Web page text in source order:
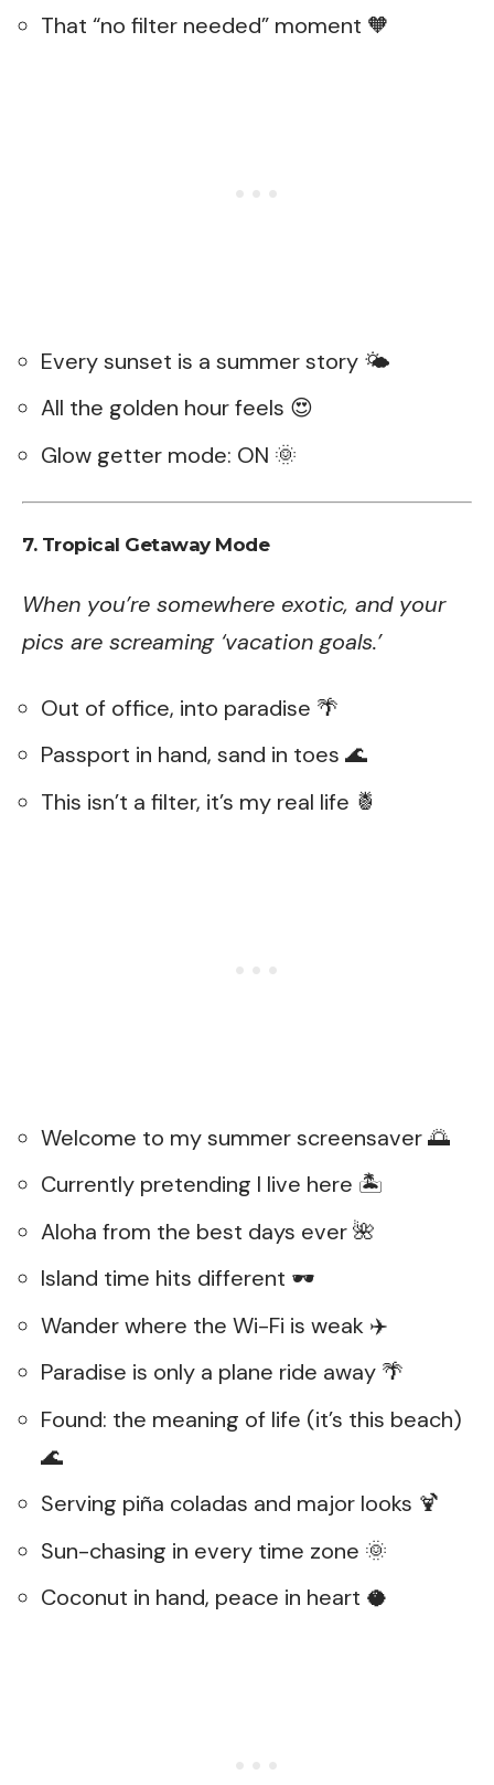
That “no filter needed” moment 🧡
Every sunset is a summer story 🌤️
All the golden hour feels 😍
Glow getter mode: ON 🌞
7. Tropical Getaway Mode
When you’re somewhere exotic, and your
pics are screaming ‘vacation goals.’
Out of office, into paradise 🌴
Passport in hand, sand in toes 🌊
This isn’t a filter, it’s my real life 🍍
Welcome to my summer screensaver 🌅
Currently pretending I live here 🏝️
Aloha from the best days ever 🌺
Island time hits different 🕶️
Wander where the Wi-Fi is weak ✈️
Paradise is only a plane ride away 🌴
Found: the meaning of life (it’s this beach)
🌊
Serving piña coladas and major looks 🍹
Sun-chasing in every time zone 🌞
Coconut in hand, peace in heart 🥥